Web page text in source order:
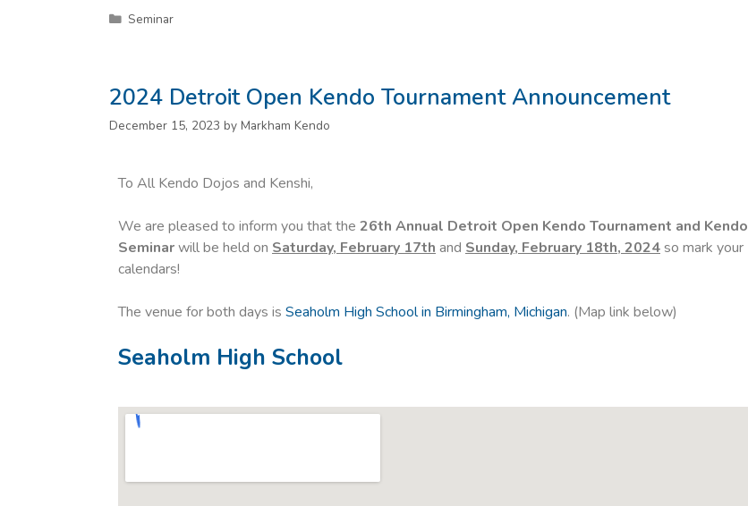
Seminar
2024 Detroit Open Kendo Tournament Announcement
December 15, 2023 by Markham Kendo
To All Kendo Dojos and Kenshi,
We are pleased to inform you that the 26th Annual Detroit Open Kendo Tournament and Kendo
Seminarwill be held on Saturday, February 17th and Sunday, February 18th, 2024so mark your
calendars!
The venue for both days is Seaholm High School in Birmingham, Michigan. (Map link below)
Seaholm High School